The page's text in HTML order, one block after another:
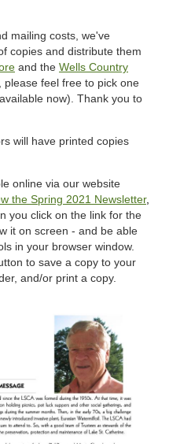
mailing costs, we've
copies and distribute them
and the Wells Country
please feel free to pick one
now). Thank you to
will have printed copies
online via our website
the Spring 2021 Newsletter,
you click on the link for the
it on screen - and be able
in your browser window.
to save a copy to your
and/or print a copy.